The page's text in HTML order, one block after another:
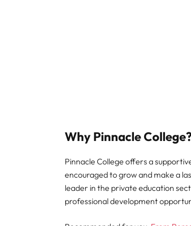
Why Pinnacle
Pinnacle College offers a
encouraged to grow and make a
leader in the private education
professional development